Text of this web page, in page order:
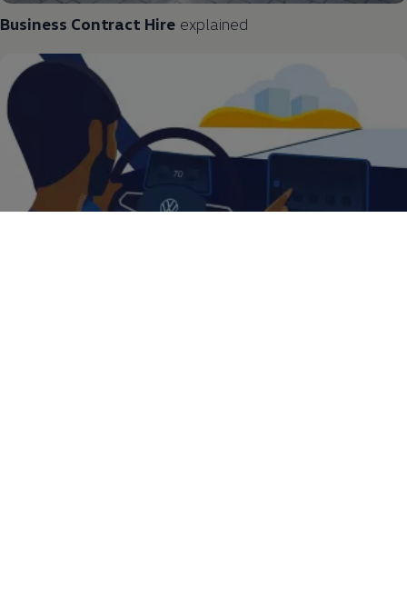
Business Contract Hire explained